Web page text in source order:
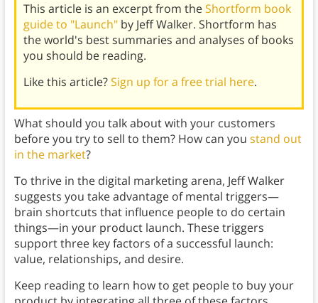
This article is an excerpt from theShortform book
guide to "Launch"by Jeff Walker. Shortform has
the world's best summaries and analyses of books
you should be reading.
Like this article?Sign up for a free trial here.
What should you talk about with your customers
before you try to sell to them? How can you stand out
in the market?
To thrive in the digital marketing arena, Jeff Walker
suggests you take advantage of mental triggers—
brain shortcuts that influence people to do certain
things—in your product launch. These triggers
support three key factors of a successful launch:
value, relationships, and desire.
Keep reading to learn how to get people to buy your